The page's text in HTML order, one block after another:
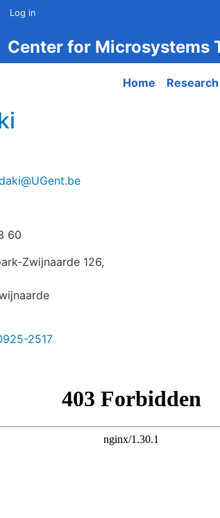
Log in
Center for Microsystems
Main
Home Research
60
Zwijnaarde 126,
2517